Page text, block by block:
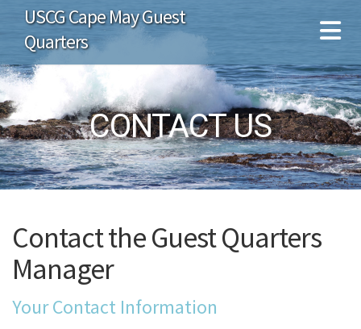
USCG Cape May Guest
Quarters
CONTACT US
Contact the Guest Quarters
Manager
Your Contact Information